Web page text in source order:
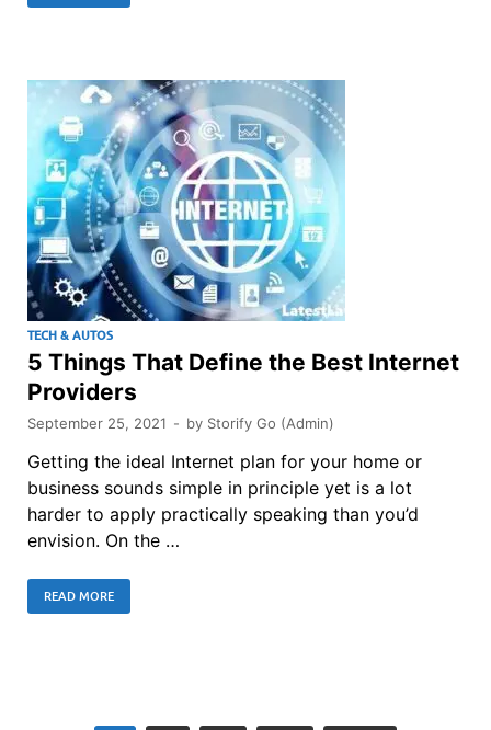
TECH & AUTOS
5 Things That Define the Best Internet
Providers
September 25, 2021 - by Storify Go (Admin)
Getting the ideal Internet plan for your home or
business sounds simple in principle yet is a lot
harder to apply practically speaking than you’d
envision. On the …
READ MORE